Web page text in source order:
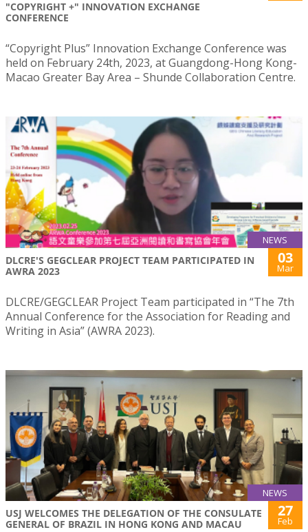
"COPYRIGHT +" INNOVATION EXCHANGE
CONFERENCE
“Copyright Plus” Innovation Exchange Conference was
held on February 24th, 2023, at Guangdong-Hong Kong-
Macao Greater Bay Area – Shunde Collaboration Centre.
NEWS
DLCRE'S GEGCLEAR PROJECT TEAM PARTICIPATED IN
AWRA 2023
03
Mar
DLCRE/GEGCLEAR Project Team participated in “The 7th
Annual Conference for the Association for Reading and
Writing in Asia” (AWRA 2023).
NEWS
USJ WELCOMES THE DELEGATION OF THE CONSULATE
GENERAL OF BRAZIL IN HONG KONG AND MACAU
27
Feb